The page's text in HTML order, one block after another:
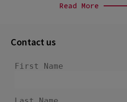
Read More
Contact us